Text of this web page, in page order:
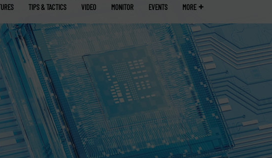
TIPS & TACTICS VIDEO MONITOR EVENTS MORE